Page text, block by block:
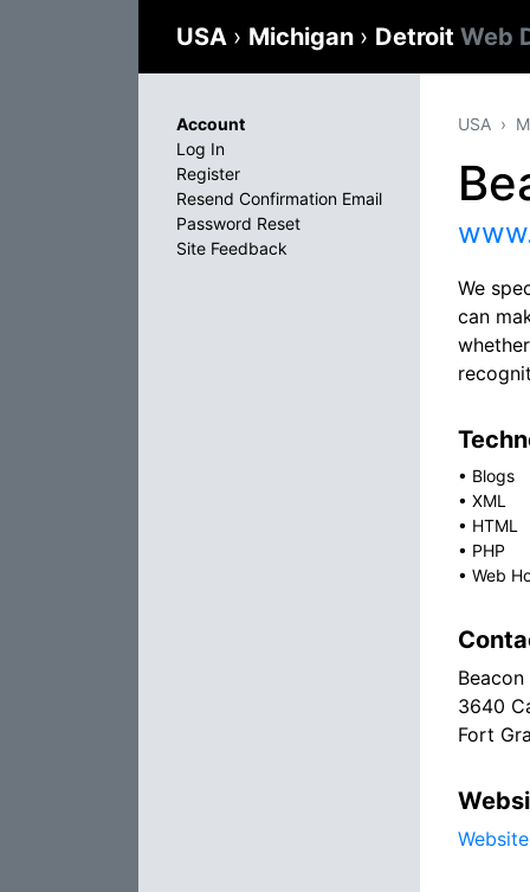
USA › Michigan › Detroit Web
USA
We
can
• Blogs
• XML
• HTML
• PHP
• Web
3640
Fort
Website
Account
Log In
Register
Resend Confirmation Email
Password Reset
Site Feedback